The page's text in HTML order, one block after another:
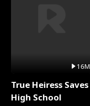
16M
True Heiress Saves
High School